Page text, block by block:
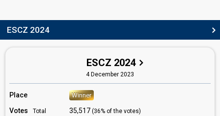
SPOKESPERSON
: spokesperson
: spokesperson
Czechia 2018: spokesperson
ESCZ 2024
ESCZ 2024
4 December 2023
Place Winner
Votes Total 35,517 (36% of the votes)